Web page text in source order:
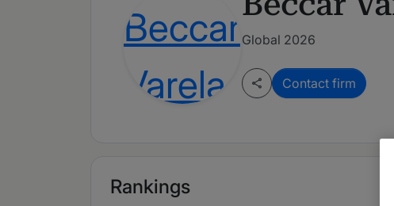
Global 2026
Contact firm
Rankings